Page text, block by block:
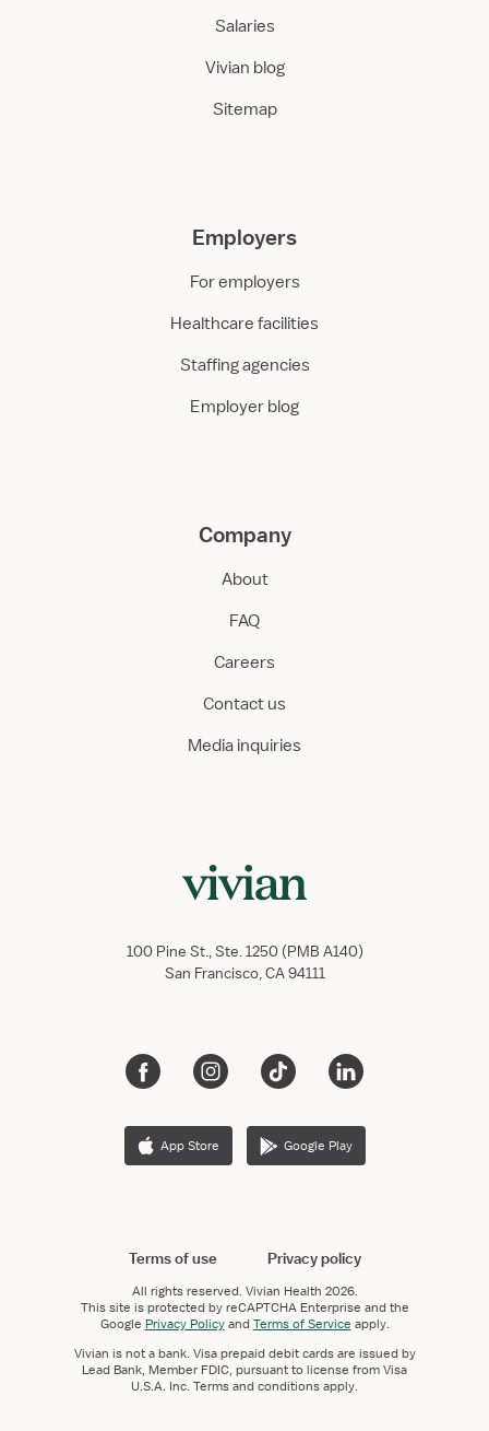
Salaries
Vivian blog
Sitemap
Employers
For employers
Healthcare facilities
Staffing agencies
Employer blog
Company
About
FAQ
Careers
Contact us
Media inquiries
100 Pine St., Ste. 1250 (PMB A140)
San Francisco, CA 94111
App Store Google Play
Terms of use Privacy policy
All rights reserved. Vivian Health 2026.
This site is protected by reCAPTCHA Enterprise and the
Google Privacy PolicyandTerms of Service apply.
Vivian is not a bank. Visa prepaid debit cards are issued by
Lead Bank, Member FDIC, pursuant to license from Visa
U.S.A. Inc. Terms and conditions apply.